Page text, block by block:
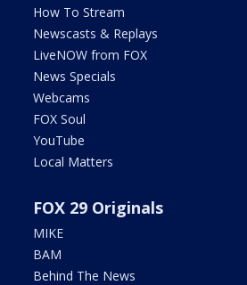
How To Stream
Newscasts & Replays
LiveNOW from FOX
News Specials
Webcams
FOX Soul
YouTube
Local Matters
FOX 29 Originals
MIKE
BAM
Behind The News